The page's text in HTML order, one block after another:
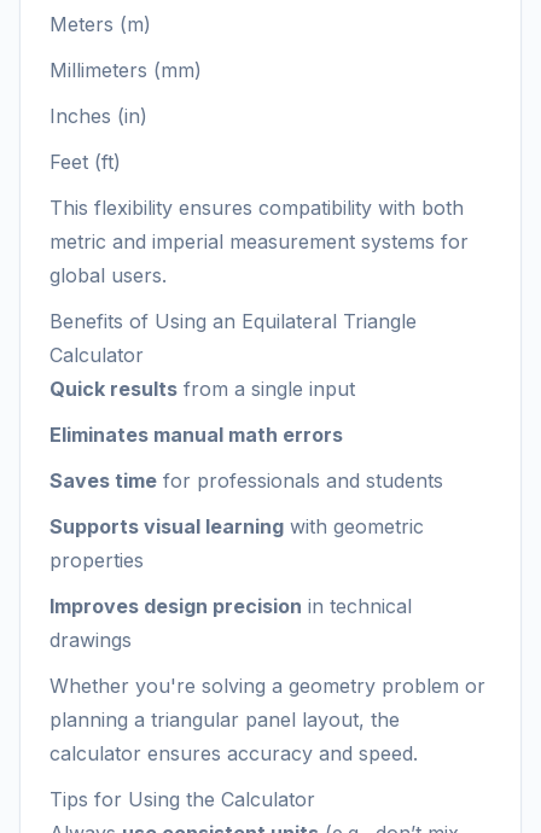
Meters (m)
Millimeters (mm)
Inches (in)
Feet (ft)
This flexibility ensures compatibility with both
metric and imperial measurement systems for
global users.
Benefits of Using an Equilateral Triangle
Calculator
Quick results from a single input
Eliminates manual math errors
Saves time for professionals and students
Supports visual learning with geometric
properties
Improves design precision in technical
drawings
Whether you're solving a geometry problem or
planning a triangular panel layout, the
calculator ensures accuracy and speed.
Tips for Using the Calculator